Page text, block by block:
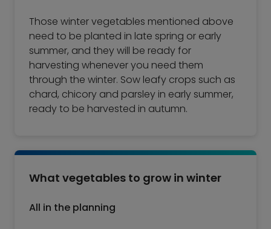
Those winter vegetables mentioned above
need to be planted in late spring or early
summer, and they will be ready for
harvesting whenever you need them
through the winter. Sow leafy crops such as
chard, chicory and parsley in early summer,
ready to be harvested in autumn.
What vegetables to grow in winter
All in the planning